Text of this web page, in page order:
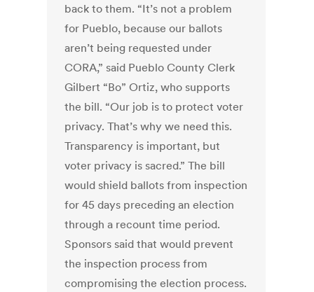
back to them. “It’s not a problem
for Pueblo, because our ballots
aren’t being requested under
CORA,” said Pueblo County Clerk
Gilbert “Bo” Ortiz, who supports
the bill. “Our job is to protect voter
privacy. That’s why we need this.
Transparency is important, but
voter privacy is sacred.” The bill
would shield ballots from inspection
for 45 days preceding an election
through a recount time period.
Sponsors said that would prevent
the inspection process from
compromising the election process.